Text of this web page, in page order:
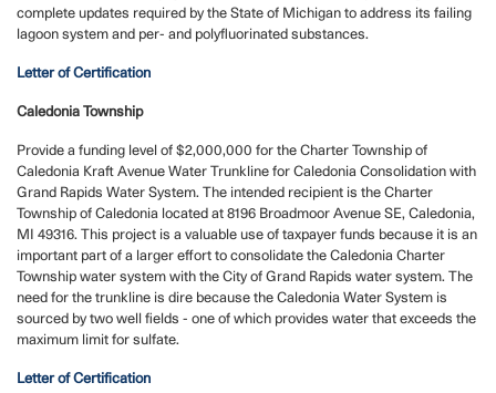
complete updates required by the State of Michigan to address its failing
lagoon system and per- and polyfluorinated substances.
Letter of Certification
Caledonia Township
Provide a funding level of $2,000,000 for the Charter Township of
Caledonia Kraft Avenue Water Trunkline for Caledonia Consolidation with
Grand Rapids Water System. The intended recipient is the Charter
Township of Caledonia located at 8196 Broadmoor Avenue SE, Caledonia,
MI 49316. This project is a valuable use of taxpayer funds because it is an
important part of a larger effort to consolidate the Caledonia Charter
Township water system with the City of Grand Rapids water system. The
need for the trunkline is dire because the Caledonia Water System is
sourced by two well fields - one of which provides water that exceeds the
maximum limit for sulfate.
Letter of Certification